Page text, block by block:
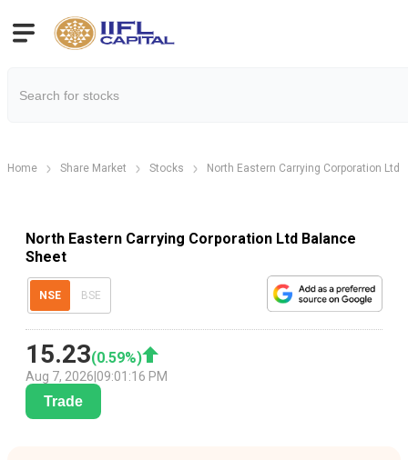
Home Share Market Stocks North Eastern Carrying Corporation Ltd
North Eastern Carrying Corporation Ltd Balance
Sheet
NSE BSE
15.23(0.59%)
Aug 7, 2026 09:01:16 PM
Trade